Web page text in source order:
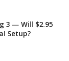
3 — Will $2.95
Setup?